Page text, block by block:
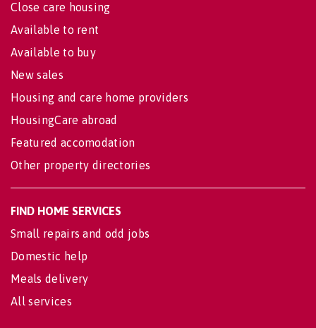
Close care housing
Available to rent
Available to buy
New sales
Housing and care home providers
HousingCare abroad
Featured accomodation
Other property directories
FIND HOME SERVICES
Small repairs and odd jobs
Domestic help
Meals delivery
All services